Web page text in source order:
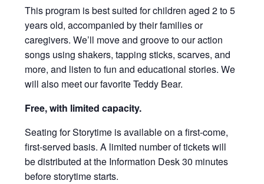
This program is best suited for children aged 2 to 5
years old, accompanied by their families or
caregivers. We’ll move and groove to our action
songs using shakers, tapping sticks, scarves, and
more, and listen to fun and educational stories. We
will also meet our favorite Teddy Bear.
Free, with limited capacity.
Seating for Storytime is available on a first-come,
first-served basis. A limited number of tickets will
be distributed at the Information Desk 30 minutes
before storytime starts.